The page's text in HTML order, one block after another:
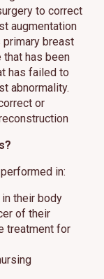
to correct
augmentation
breast
has been
has failed to
abnormality.
or
in:
their body
of their
treatment for